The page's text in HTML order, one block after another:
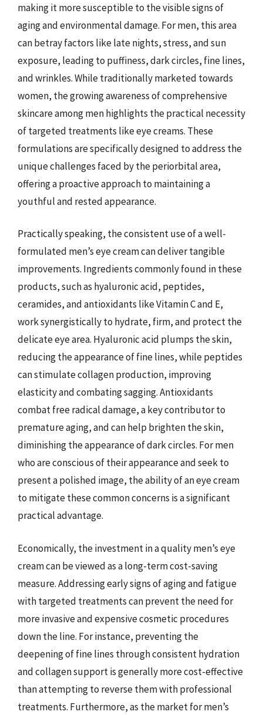
making it more susceptible to the visible signs of
aging and environmental damage. For men, this area
can betray factors like late nights, stress, and sun
exposure, leading to puffiness, dark circles, fine lines,
and wrinkles. While traditionally marketed towards
women, the growing awareness of comprehensive
skincare among men highlights the practical necessity
of targeted treatments like eye creams. These
formulations are specifically designed to address the
unique challenges faced by the periorbital area,
offering a proactive approach to maintaining a
youthful and rested appearance.
Practically speaking, the consistent use of a well-
formulated men’s eye cream can deliver tangible
improvements. Ingredients commonly found in these
products, such as hyaluronic acid, peptides,
ceramides, and antioxidants like Vitamin C and E,
work synergistically to hydrate, firm, and protect the
delicate eye area. Hyaluronic acid plumps the skin,
reducing the appearance of fine lines, while peptides
can stimulate collagen production, improving
elasticity and combating sagging. Antioxidants
combat free radical damage, a key contributor to
premature aging, and can help brighten the skin,
diminishing the appearance of dark circles. For men
who are conscious of their appearance and seek to
present a polished image, the ability of an eye cream
to mitigate these common concerns is a significant
practical advantage.
Economically, the investment in a quality men’s eye
cream can be viewed as a long-term cost-saving
measure. Addressing early signs of aging and fatigue
with targeted treatments can prevent the need for
more invasive and expensive cosmetic procedures
down the line. For instance, preventing the
deepening of fine lines through consistent hydration
and collagen support is generally more cost-effective
than attempting to reverse them with professional
treatments. Furthermore, as the market for men’s